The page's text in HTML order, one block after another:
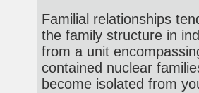
Familial relationships
the family structure in
from a unit
contained nuclear
become isolated from